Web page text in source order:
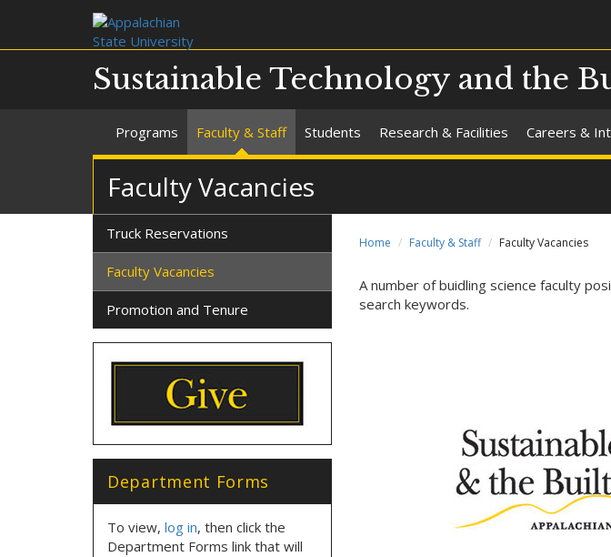
Sustainable Technology and the
Programs Faculty & Staff Students Research & Facilities Careers &
Faculty Vacancies
Home Faculty & Staff Faculty Vacancies
A number of buidling science faculty
search keywords.
Truck Reservations
Faculty Vacancies
Promotion and Tenure
Department Forms
To view, log in, then click the
Department Forms link that will